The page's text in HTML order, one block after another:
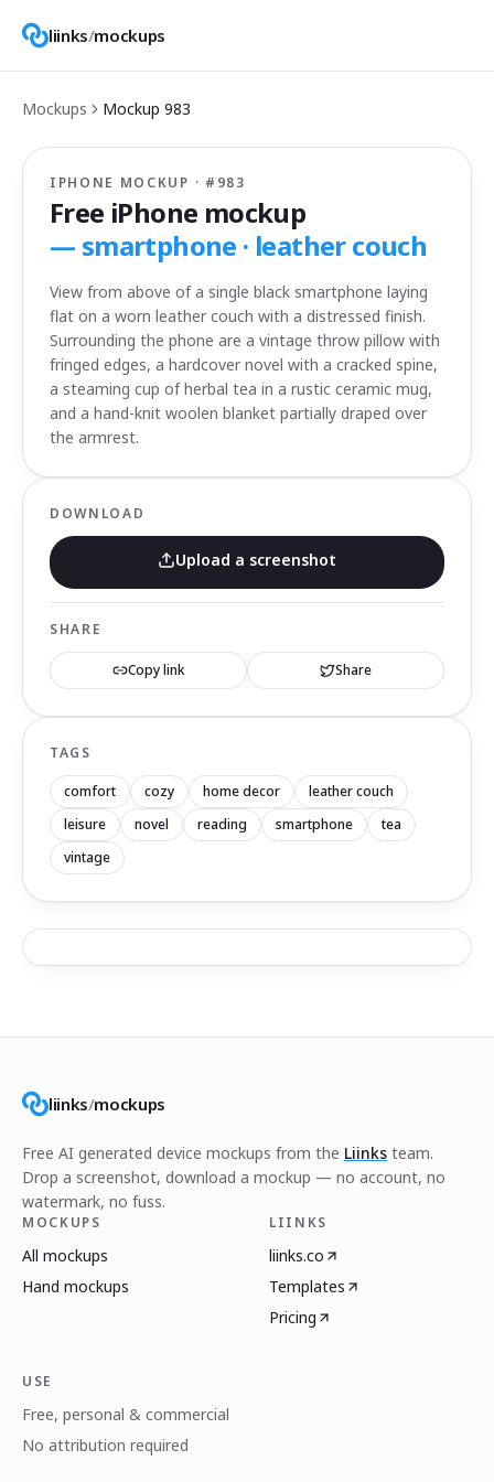
liinks/mockups
Mockups Mockup 983
IPHONE MOCKUP · # 983
Free iPhone mockup
— smartphone · leather couch
View from above of a single black smartphone laying
flat on a worn leather couch with a distressed finish.
Surrounding the phone are a vintage throw pillow with
fringed edges, a hardcover novel with a cracked spine,
a steaming cup of herbal tea in a rustic ceramic mug,
and a hand-knit woolen blanket partially draped over
the armrest.
DOWNLOAD
Upload a screenshot
SHARE
Copy link Share
TAGS
comfort cozy home decor
leather couch
leisure
novel reading smartphone
tea
vintage
liinks/mockups
Free AI generated device mockups from the Liinks team.
Drop a screenshot, download a mockup — no account, no
watermark, no fuss.
MOCKUPS
All mockups
Hand mockups
LIINKS
liinks.co
Templates
Pricing
USE
Free, personal & commercial
No attribution required